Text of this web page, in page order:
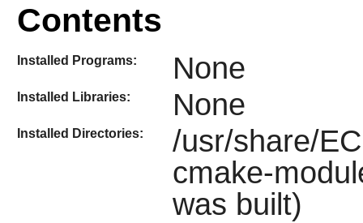
Contents
Installed Programs: None
Installed Libraries: None
Installed Directories:
/usr/share/
cmake-
was built)